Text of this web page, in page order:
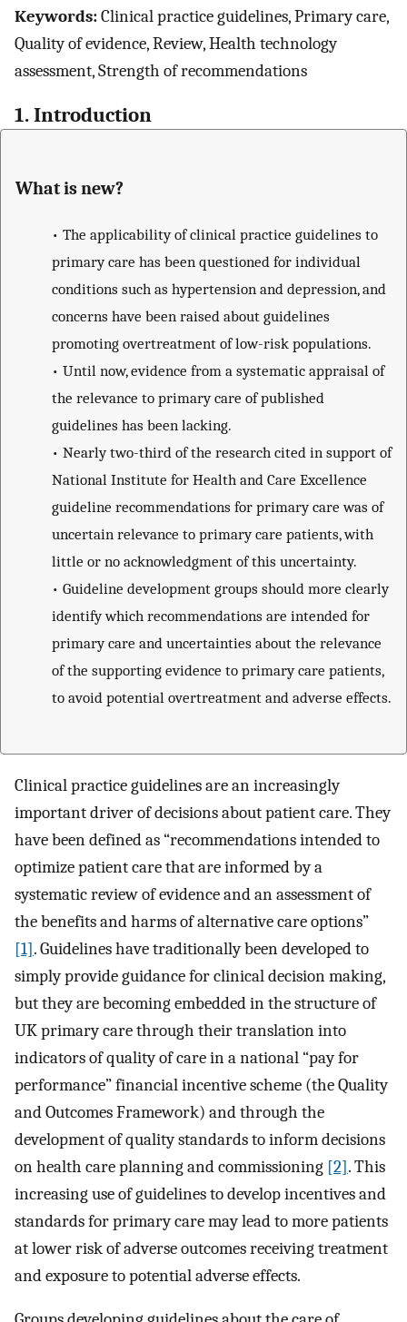
Keywords:Clinical practice guidelines, Primary care,
Quality of evidence, Review, Health technology
assessment, Strength of recommendations
1. Introduction
What is new?
• The applicability of clinical practice guidelines to
primary care has been questioned for individual
conditions such as hypertension and depression, and
concerns have been raised about guidelines
promoting overtreatment of low-risk populations.
• Until now, evidence from a systematic appraisal of
the relevance to primary care of published
guidelines has been lacking.
• Nearly two-third of the research cited in support of
National Institute for Health and Care Excellence
guideline recommendations for primary care was of
uncertain relevance to primary care patients, with
little or no acknowledgment of this uncertainty.
• Guideline development groups should more clearly
identify which recommendations are intended for
primary care and uncertainties about the relevance
of the supporting evidence to primary care patients,
to avoid potential overtreatment and adverse effects.
Clinical practice guidelines are an increasingly
important driver of decisions about patient care. They
have been defined as “recommendations intended to
optimize patient care that are informed by a
systematic review of evidence and an assessment of
the benefits and harms of alternative care options”
[1]. Guidelines have traditionally been developed to
simply provide guidance for clinical decision making,
but they are becoming embedded in the structure of
UK primary care through their translation into
indicators of quality of care in a national “pay for
performance” financial incentive scheme (the Quality
and Outcomes Framework) and through the
development of quality standards to inform decisions
on health care planning and commissioning [2]. This
increasing use of guidelines to develop incentives and
standards for primary care may lead to more patients
at lower risk of adverse outcomes receiving treatment
and exposure to potential adverse effects.